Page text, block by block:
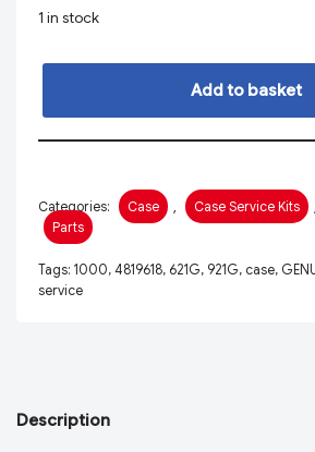
1 in stock
Add to basket
Categories: Case , Case Service Kits ,
Parts
Tags: 1000, 4819618, 621G, 921G, case,
service
Description